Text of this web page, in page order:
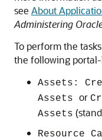
see About
Administering
To perform the
the following portal
Assets:
Assets or
Assets
Resource